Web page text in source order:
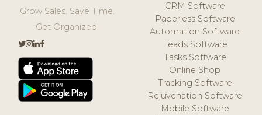
Grow Sales. Save Time.
Get Organized.
CRM Software
Paperless Software
Automation Software
Leads Software
Tasks Software
Online Shop
Tracking Software
Rejuvenation Software
Mobile Software